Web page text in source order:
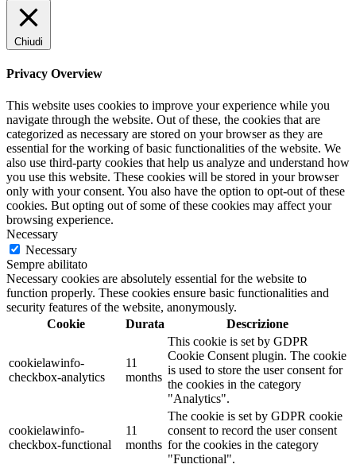
Chiudi
Privacy Overview
This website uses cookies to improve your experience while you
navigate through the website. Out of these, the cookies that are
categorized as necessary are stored on your browser as they are
essential for the working of basic functionalities of the website. We
also use third-party cookies that help us analyze and understand how
you use this website. These cookies will be stored in your browser
only with your consent. You also have the option to opt-out of these
cookies. But opting out of some of these cookies may affect your
browsing experience.
Necessary
Necessary
Sempre abilitato
Necessary cookies are absolutely essential for the website to
function properly. These cookies ensure basic functionalities and
security features of the website, anonymously.
Cookie
Durata Descrizione
cookielawinfo-
checkbox-analytics
11
months
This cookie is set by GDPR
Cookie Consent plugin. The cookie
is used to store the user consent for
the cookies in the category
"Analytics".
cookielawinfo-
checkbox-functional
11
months
The cookie is set by GDPR cookie
consent to record the user consent
for the cookies in the category
"Functional".